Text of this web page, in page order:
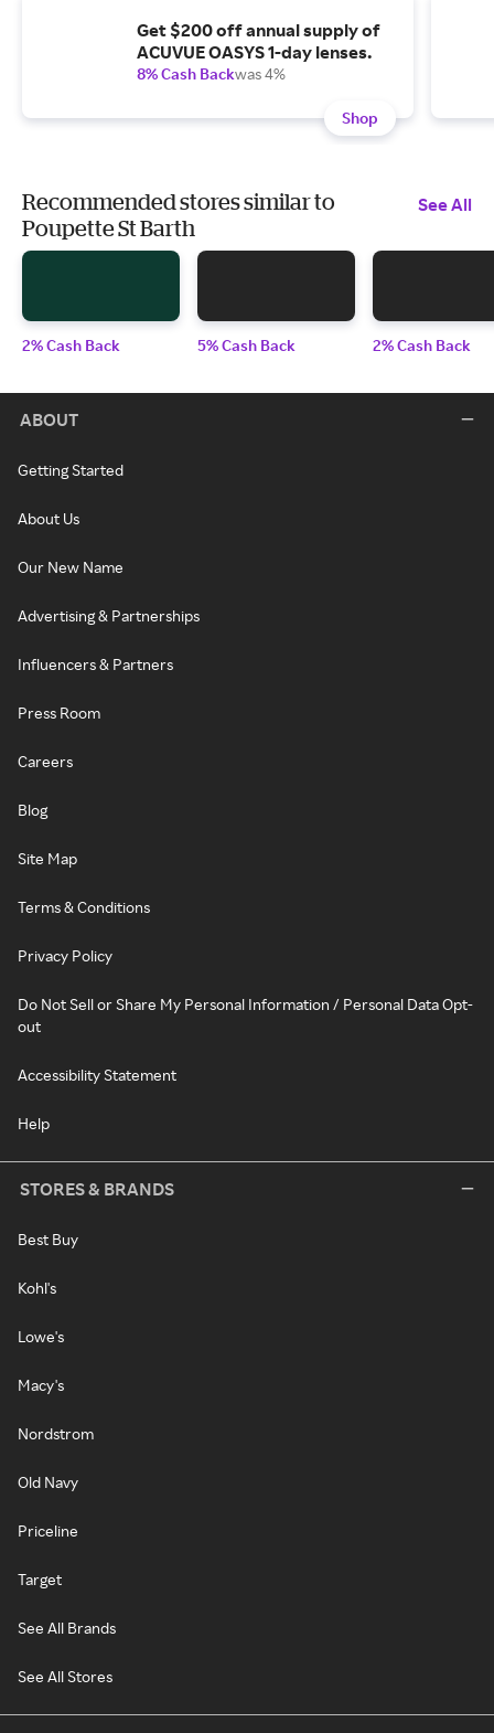
Get $200 off annual supply of
ACUVUE OASYS 1-day lenses.
8% Cash Backwas 4%
Shop
Recommended stores similar to
Poupette St Barth
See All
2% Cash Back 5% Cash Back 2% Cash Back
ABOUT
Getting Started
About Us
Our New Name
Advertising & Partnerships
Influencers & Partners
Press Room
Careers
Blog
Site Map
Terms & Conditions
Privacy Policy
Do Not Sell or Share My Personal Information / Personal Data Opt-
out
Accessibility Statement
Help
STORES & BRANDS
Best Buy
Kohl's
Lowe's
Macy's
Nordstrom
Old Navy
Priceline
Target
See All Brands
See All Stores